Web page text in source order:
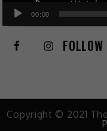
00:00
FOLLOW
Copyright © 2021